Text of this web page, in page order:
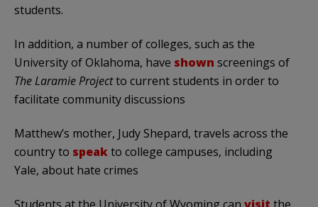
students.
In addition, a number of colleges, such as the
University of Oklahoma, have shown screenings of
TheLaramie Projectto current students in order to
facilitate community discussions
Matthew’s mother, Judy Shepard, travels across the
country to speakto college campuses, including
Yale, about hate crimes